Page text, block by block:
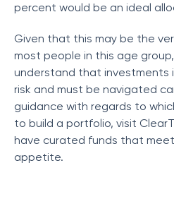
percent would be an ideal
Given that this may be the
most people in this age
understand that investments
risk and must be navigated
guidance with regards to
to build a portfolio, visit
have curated funds that
appetite.